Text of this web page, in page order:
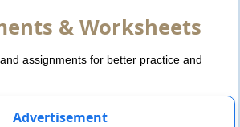
& Worksheets
assignments for better practice and
Advertisement